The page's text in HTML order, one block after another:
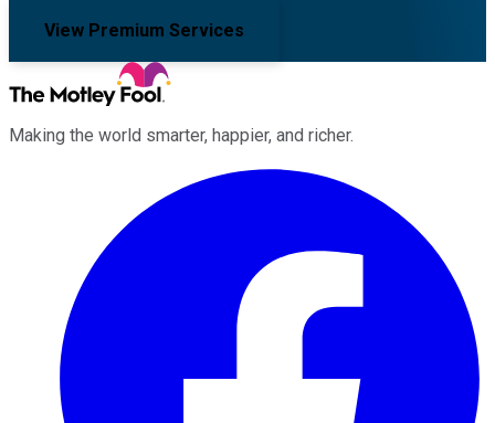
View Premium Services
Making the world smarter, happier, and richer.